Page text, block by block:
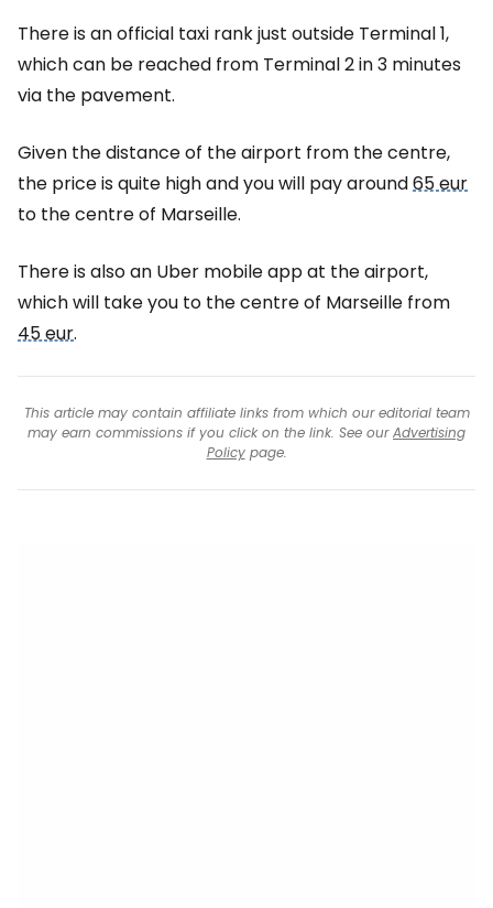
There is an official taxi rank just outside Terminal 1,
which can be reached from Terminal 2 in 3 minutes
via the pavement.
Given the distance of the airport from the centre,
the price is quite high and you will pay around65 eur
to the centre of Marseille.
There is also an Uber mobile app at the airport,
which will take you to the centre of Marseille from
45 eur.
This article may contain affiliate links from which our editorial team
may earn commissions if you click on the link. See ourAdvertising
Policypage.